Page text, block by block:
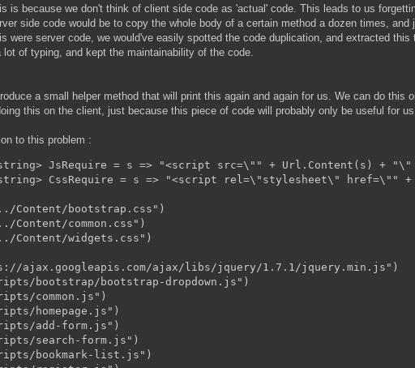
is because we don't think of client side code as 'actual' code. This leads to us
side code would be to copy the whole body of a certain method a dozen times, and
were server code, we would've easily spotted the code duplication, and extracted
lot of typing, and kept the maintainability of the code.
a small helper method that will print this again and again for us. We can do this
this on the client, just because this piece of code will probably only be useful for
to this problem :
string> JsRequire = s => "<script src=\"" + Url.Content(s) +
string> CssRequire = s => "<script rel=\"stylesheet\"
Content/bootstrap.css")
Content/common.css")
Content/widgets.css")
ajax.googleapis.com/ajax/libs/jquery/1.7.1/jquery.min.js")
bootstrap/bootstrap-dropdown.js")
common.js")
homepage.js")
add-form.js")
search-form.js")
bookmark-list.js")